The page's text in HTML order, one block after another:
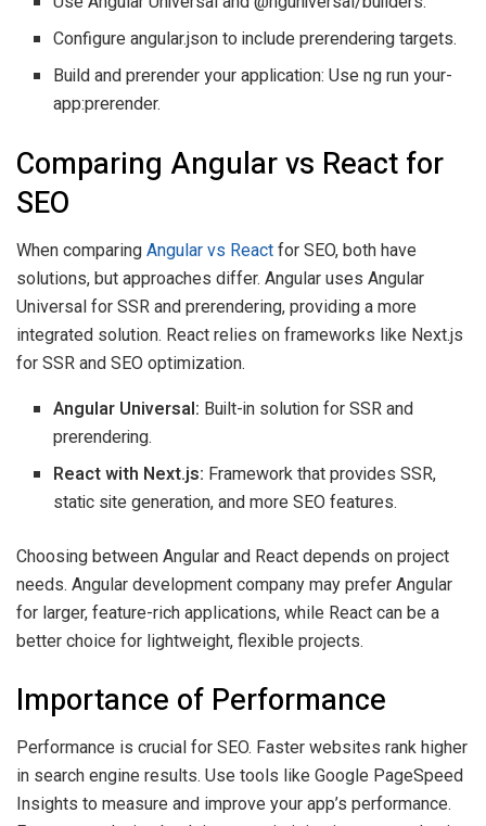
Configure angular.json to include prerendering targets.
Build and prerender your application: Use ng run your-
app:prerender.
Comparing Angular vs React for
SEO
When comparing Angular vs React for SEO, both have
solutions, but approaches differ. Angular uses Angular
Universal for SSR and prerendering, providing a more
integrated solution. React relies on frameworks like Next.js
for SSR and SEO optimization.
Angular Universal: Built-in solution for SSR and
prerendering.
React with Next.js: Framework that provides SSR,
static site generation, and more SEO features.
Choosing between Angular and React depends on project
needs. Angular development company may prefer Angular
for larger, feature-rich applications, while React can be a
better choice for lightweight, flexible projects.
Importance of Performance
Performance is crucial for SEO. Faster websites rank higher
in search engine results. Use tools like Google PageSpeed
Insights to measure and improve your app’s performance.